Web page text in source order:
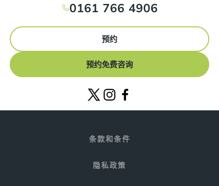
0161 766 4906
预约
预约免费咨询
条款和条件
隐私政策